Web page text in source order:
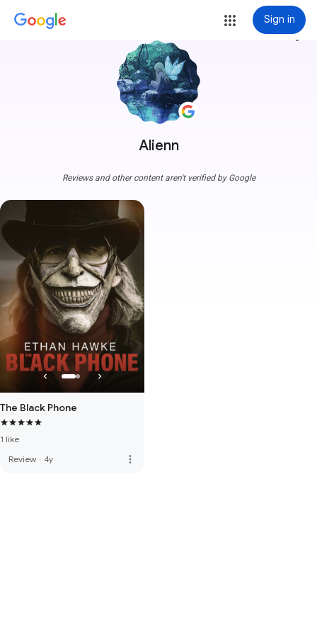
Sign in
Alienn
more_vert
Reviews and other content aren't verified by Google
The Black Phone
1 like
Review · 4y more_vert